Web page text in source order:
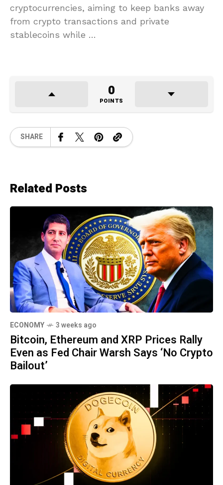
cryptocurrencies, aiming to keep banks away
from crypto transactions and private
stablecoins while …
0
POINTS
SHARE
Related Posts
ECONOMY 3 weeks ago
Bitcoin, Ethereum and XRP Prices Rally
Even as Fed Chair Warsh Says ‘No Crypto
Bailout’